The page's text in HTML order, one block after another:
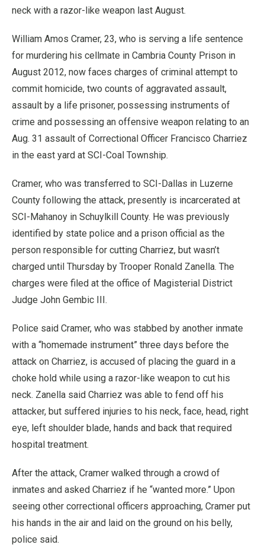
neck with a razor-like weapon last August.
William Amos Cramer, 23, who is serving a life sentence
for murdering his cellmate in Cambria County Prison in
August 2012, now faces charges of criminal attempt to
commit homicide, two counts of aggravated assault,
assault by a life prisoner, possessing instruments of
crime and possessing an offensive weapon relating to an
Aug. 31 assault of Correctional Officer Francisco Charriez
in the east yard at SCI-Coal Township.
Cramer, who was transferred to SCI-Dallas in Luzerne
County following the attack, presently is incarcerated at
SCI-Mahanoy in Schuylkill County. He was previously
identified by state police and a prison official as the
person responsible for cutting Charriez, but wasn’t
charged until Thursday by Trooper Ronald Zanella. The
charges were filed at the office of Magisterial District
Judge John Gembic III.
Police said Cramer, who was stabbed by another inmate
with a “homemade instrument” three days before the
attack on Charriez, is accused of placing the guard in a
choke hold while using a razor-like weapon to cut his
neck. Zanella said Charriez was able to fend off his
attacker, but suffered injuries to his neck, face, head, right
eye, left shoulder blade, hands and back that required
hospital treatment.
After the attack, Cramer walked through a crowd of
inmates and asked Charriez if he “wanted more.” Upon
seeing other correctional officers approaching, Cramer put
his hands in the air and laid on the ground on his belly,
police said.